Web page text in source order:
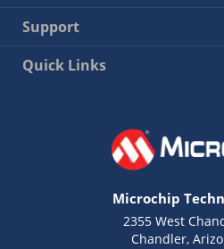
Support
Quick Links
Microchip
2355 West
Chandler,